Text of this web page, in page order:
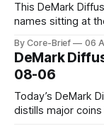
This DeMark
names sitting at
rich versus their
names that have
territory.
By Core-Brief 06
DeMark
08-06
Today’s DeMark
distills major